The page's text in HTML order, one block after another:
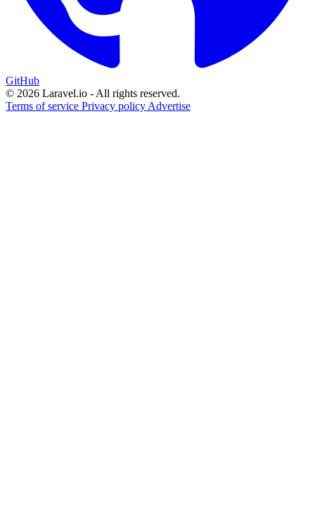
GitHub
© 2026 Laravel.io - All rights reserved.
Terms of service Privacy policy Advertise